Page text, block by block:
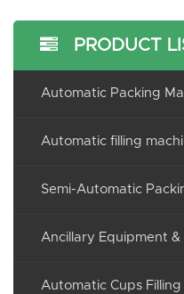
PRODUCT
Automatic Packing
Automatic filling
Semi-Automatic
Ancillary Equipment &
Automatic Cups